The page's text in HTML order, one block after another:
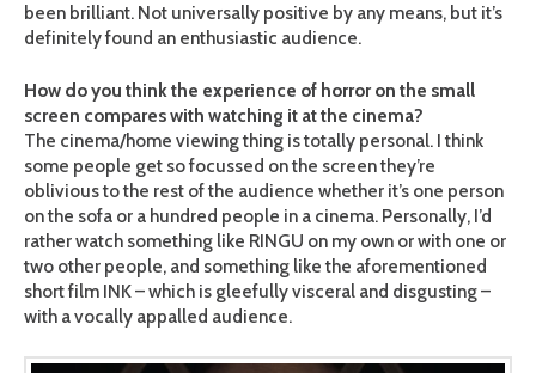
been brilliant. Not universally positive by any means, but it’s
definitely found an enthusiastic audience.
How do you think the experience of horror on the small
screen compares with watching it at the cinema?
The cinema/home viewing thing is totally personal. I think
some people get so focussed on the screen they’re
oblivious to the rest of the audience whether it’s one person
on the sofa or a hundred people in a cinema. Personally, I’d
rather watch something like RINGU on my own or with one or
two other people, and something like the aforementioned
short film INK – which is gleefully visceral and disgusting –
with a vocally appalled audience.